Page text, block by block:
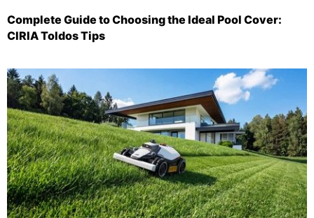
Complete Guide to Choosing the Ideal Pool Cover:
CIRIA Toldos Tips